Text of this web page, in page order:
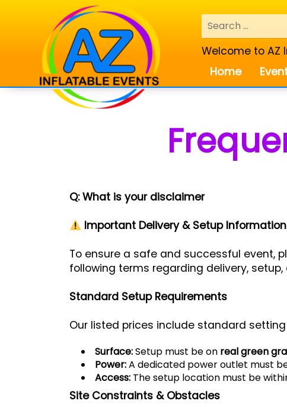
Welcome to AZ
Home
Q: What is your disclaimer
Important Delivery & Setup Information
To ensure a safe and successful event,
following terms regarding delivery,
Standard Setup Requirements
Our listed prices include standard
Surface:Setup must be on real green
Power:A dedicated power outlet must
Access: The setup location must be
Site Constraints & Obstacles